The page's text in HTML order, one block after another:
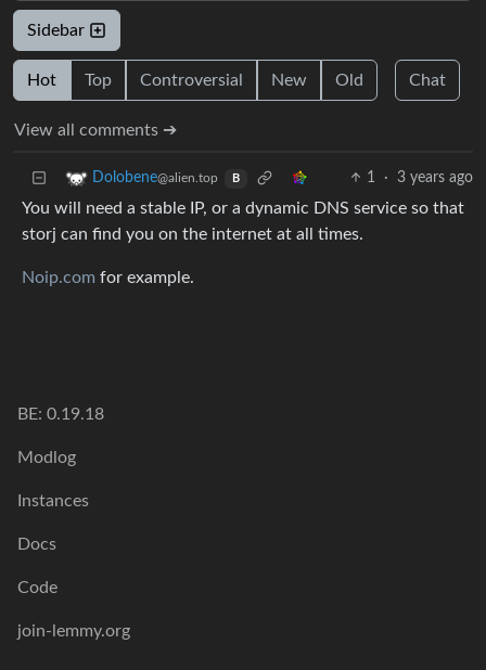
Sidebar
Hot Top Controversial New Old Chat
View all comments ➔
Dolobene@alien.top B 1 · 3 years ago
You will need a stable IP, or a dynamic DNS service so that
storj can find you on the internet at all times.
Noip.com for example.
BE: 0.19.18
Modlog
Instances
Docs
Code
join-lemmy.org